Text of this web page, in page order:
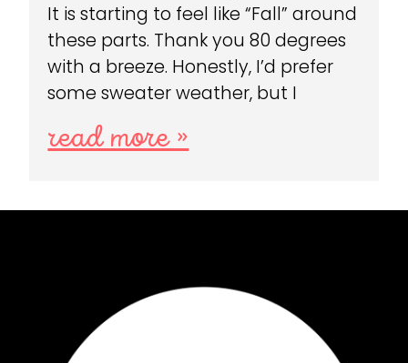
It is starting to feel like “Fall” around
these parts. Thank you 80 degrees
with a breeze. Honestly, I’d prefer
some sweater weather, but I
read more »